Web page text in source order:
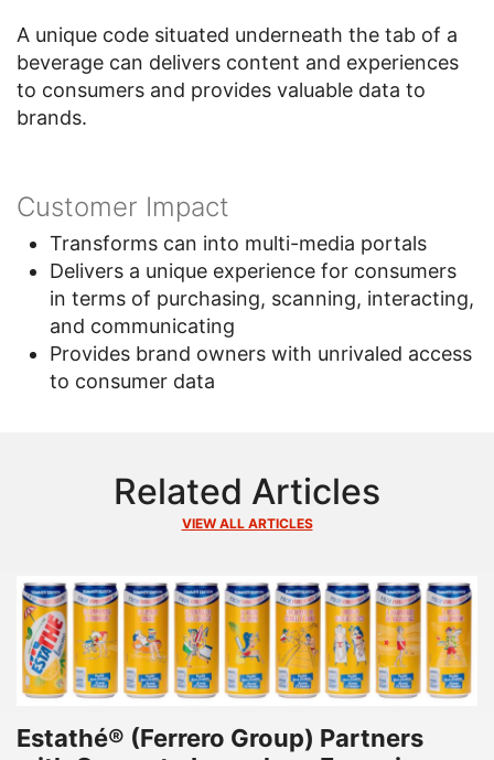
A unique code situated underneath the tab of a
beverage can delivers content and experiences
to consumers and provides valuable data to
brands.
Customer Impact
Transforms can into multi-media portals
Delivers a unique experience for consumers
in terms of purchasing, scanning, interacting,
and communicating
Provides brand owners with unrivaled access
to consumer data
Related Articles
VIEW ALL ARTICLES
Estathé® (Ferrero Group) Partners